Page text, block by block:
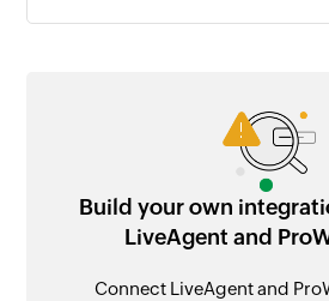
Build your own
LiveAgent and
Connect LiveAgent and